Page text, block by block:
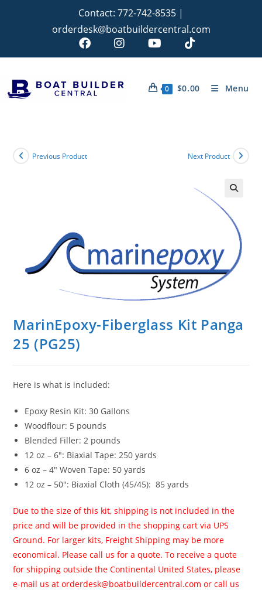
Contact: 772-742-8535 |
orderdesk@boatbuildercentral.com
0 $0.00 Menu
Previous Product Next Product
MarinEpoxy-Fiberglass Kit Panga
25 (PG25)
Here is what is included:
Epoxy Resin Kit: 30 Gallons
Woodflour: 5 pounds
Blended Filler: 2 pounds
12 oz – 6″: Biaxial Tape: 250 yards
6 oz – 4″ Woven Tape: 50 yards
12 oz – 50″: Biaxial Cloth (45/45): 85 yards
Due to the size of this kit, shipping is not included in the
price and will be provided in the shopping cart via UPS
Ground. For larger kits, Freight Shipping may be more
economical. Please call us for a quote. To receive a quote
for shipping outside the Continental United States, please
e-mail us atorderdesk@boatbuildercentral.com or call us